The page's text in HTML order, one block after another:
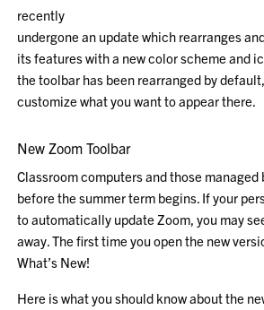
recently
undergone an update which rearranges
its features with a new color scheme and
the toolbar has been rearranged by
customize what you want to appear there.
New Zoom Toolbar
Classroom computers and those managed
before the summer term begins. If your
to automatically update Zoom, you may
away. The first time you open the new
What’s New!
Here is what you should know about the